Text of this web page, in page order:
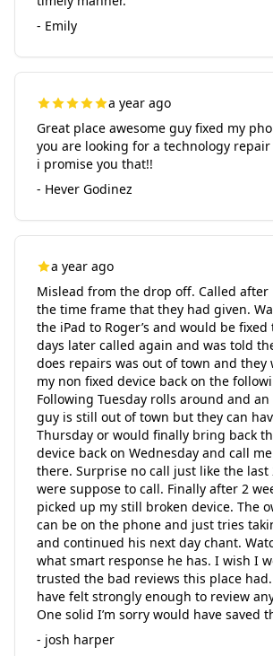
- Emily
a year ago
Great place awesome guy fixed my
you are looking for a technology
i promise you that!!
- Hever Godinez
a year ago
Mislead from the drop off. Called after
the time frame that they had given.
the iPad to Roger’s and would be fixed
days later called again and was told
does repairs was out of town and they
my non fixed device back on the
Following Tuesday rolls around and
guy is still out of town but they can
Thursday or would finally bring back
device back on Wednesday and call
there. Surprise no call just like the last
were suppose to call. Finally after 2
picked up my still broken device. The
can be on the phone and just tries
and continued his next day chant.
what smart response he has. I wish I
trusted the bad reviews this place
have felt strongly enough to review
One solid I’m sorry would have saved
- josh harper